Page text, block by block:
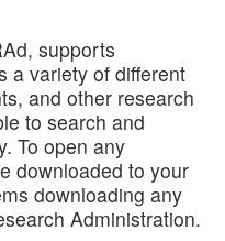
supports
a variety of different
and other research
to search and
To open any
downloaded to your
downloading any
Administration.